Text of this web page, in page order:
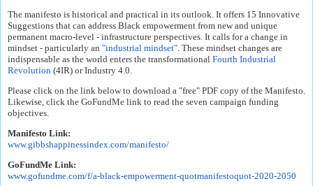
The manifesto is historical and practical in its outlook. It offers 15 Innovative
Suggestions that can address Black empowerment from new and unique
permanent macro-level - infrastructure perspectives. It calls for a change in
mindset - particularly an "industrial mindset" . These mindset changes are
indispensable as the world enters the transformational Fourth Industrial
Revolution (4IR) or Industry 4.0.
Please click on the link below to download a "free" PDF copy of the Manifesto.
Likewise, click the GoFundMe link to read the seven campaign funding
objectives.
Manifesto Link:
www.gibbshappinessindex.com/manifesto/
GoFundMe Link:
www.gofundme.com/f/a-black-empowerment-quotmanifestoquot-2020-2050